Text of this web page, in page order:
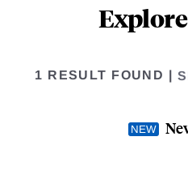
1 RESULT FOUND